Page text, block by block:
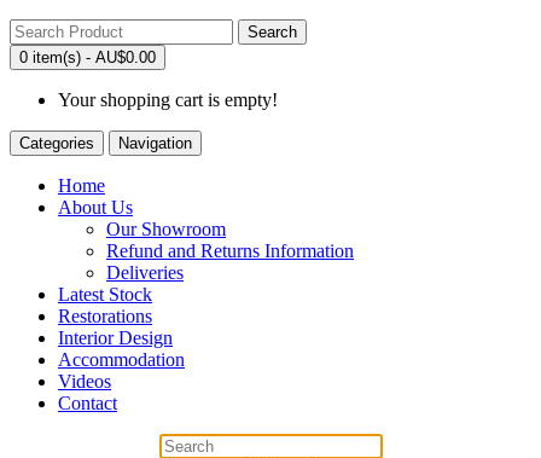
Search
0 item(s) - AU$0.00
Your shopping cart is empty!
Categories Navigation
Home
About Us
Our Showroom
Refund and Returns Information
Deliveries
Latest Stock
Restorations
Interior Design
Accommodation
Videos
Contact